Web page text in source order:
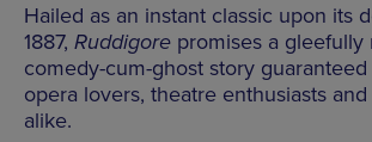
Hailed as an instant classic upon its
1887, Ruddigore promises a gleefully
comedy-cum-ghost story
opera lovers, theatre enthusiasts
alike.